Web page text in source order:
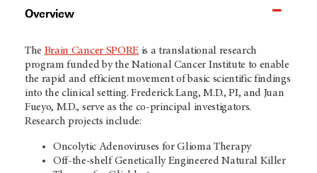
Overview
The Brain Cancer SPOREis a translational research
program funded by the National Cancer Institute to enable
the rapid and efficient movement of basic scientific findings
into the clinical setting. Frederick Lang, M.D., PI, and Juan
Fueyo, M.D., serve as the co-principal investigators.
Research projects include:
Oncolytic Adenoviruses for Glioma Therapy
Off-the-shelf Genetically Engineered Natural Killer